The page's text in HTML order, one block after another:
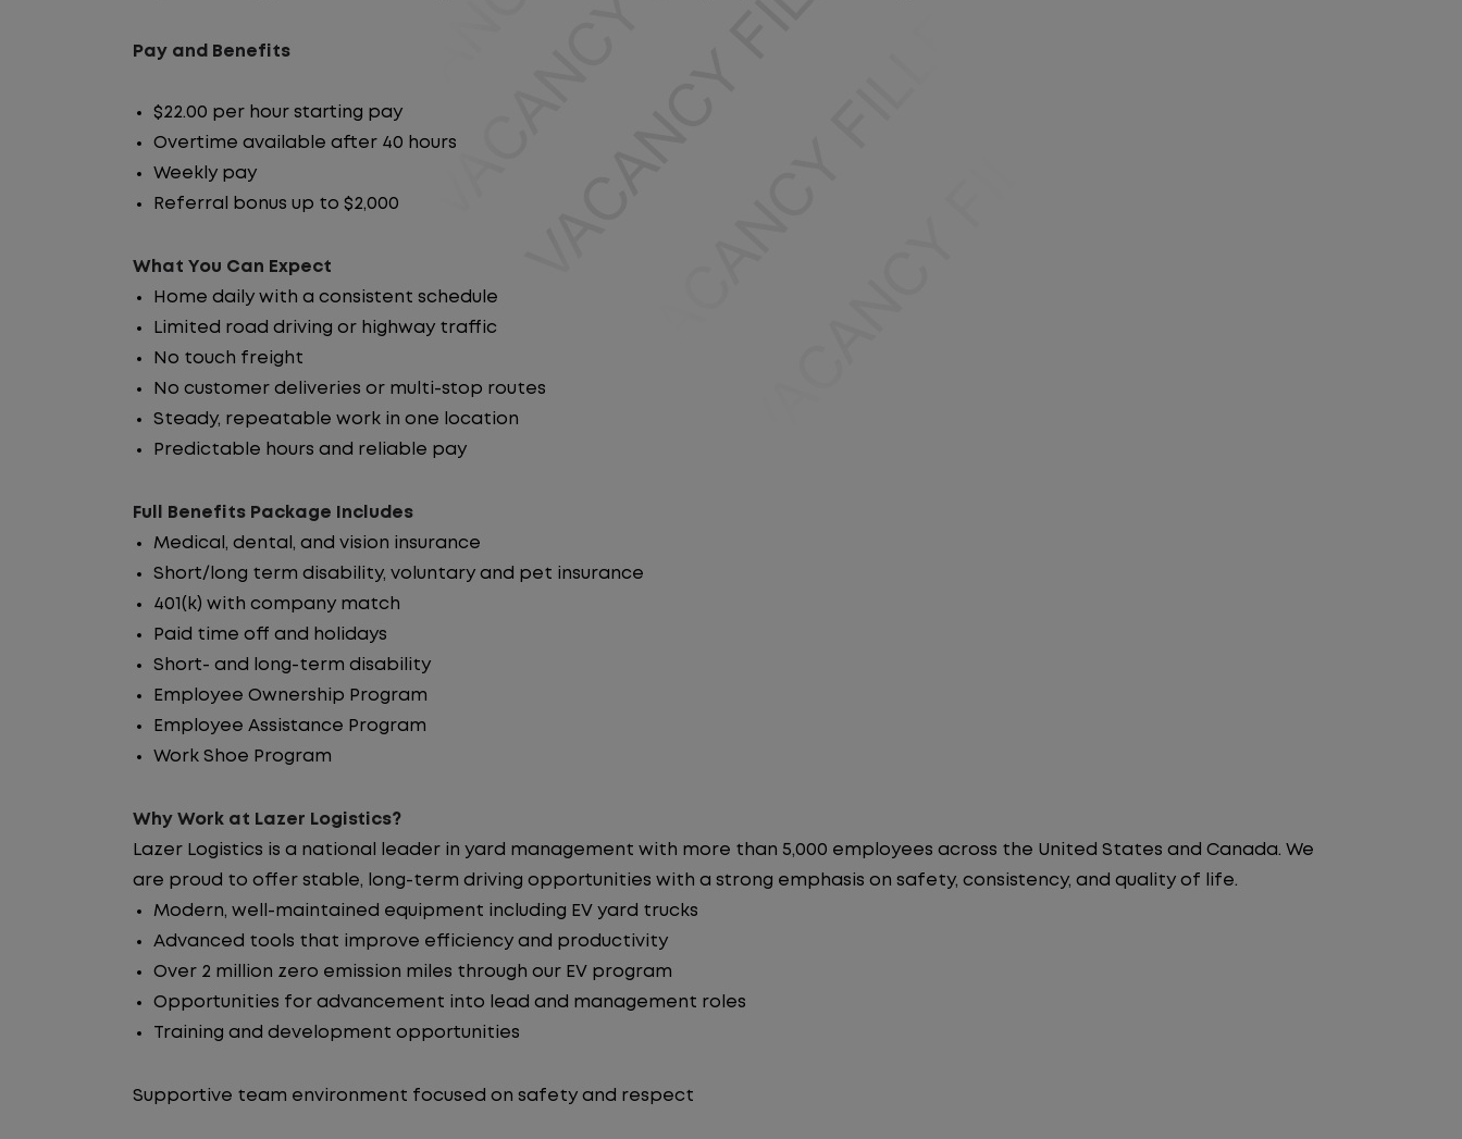
Pay and Benefits
$22.00 per hour starting pay
Overtime available after 40 hours
Weekly pay
Referral bonus up to $2,000
What You Can Expect
Home daily with a consistent schedule
Limited road driving or highway traffic
No touch freight
No customer deliveries or multi-stop routes
Steady, repeatable work in one location
Predictable hours and reliable pay
Full Benefits Package Includes
Medical, dental, and vision insurance
Short/long term disability, voluntary and pet insurance
401(k) with company match
Paid time off and holidays
Short- and long-term disability
Employee Ownership Program
Employee Assistance Program
Work Shoe Program
Why Work at Lazer Logistics?
Lazer Logistics is a national leader in yard management with more than 5,000 employees across the United States and Canada. We
are proud to offer stable, long-term driving opportunities with a strong emphasis on safety, consistency, and quality of life.
Modern, well-maintained equipment including EV yard trucks
Advanced tools that improve efficiency and productivity
Over 2 million zero emission miles through our EV program
Opportunities for advancement into lead and management roles
Training and development opportunities
Supportive team environment focused on safety and respect